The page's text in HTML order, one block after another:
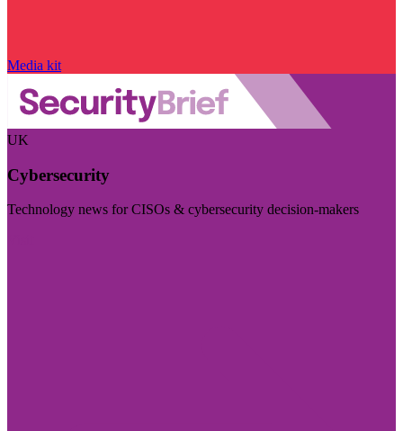
Media kit
UK
Cybersecurity
Technology news for CISOs & cybersecurity decision-makers